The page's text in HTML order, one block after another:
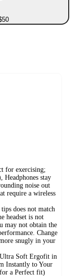
for exercising;
Headphones stay
noise out
require a wireless
does not match
headset is not
may not obtain the
Change
snugly in your
Soft Ergofit in
Instantly to Your
a Perfect fit)